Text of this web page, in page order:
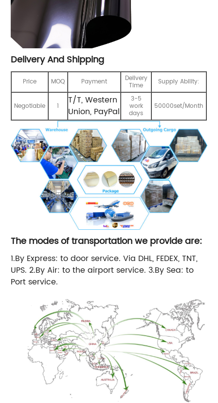
Delivery And Shipping
Price MOQ Payment Delivery
Time Supply Ability:
Negotiable 1
T/T, Western
Union, PayPal
3-5
work
days
50000set/Month
The modes of transportation we provide are:
1.By Express: to door service. Via DHL, FEDEX, TNT,
UPS. 2.By Air: to the airport service. 3.By Sea: to
Port service.